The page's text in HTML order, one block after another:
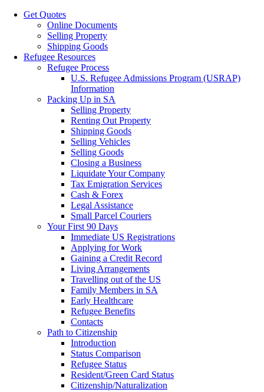
Get Quotes
Online Documents
Selling Property
Shipping Goods
Refugee Resources
Refugee Process
U.S. Refugee Admissions Program (USRAP)
Information
Packing Up in SA
Selling Property
Renting Out Property
Shipping Goods
Selling Vehicles
Selling Goods
Closing a Business
Liquidate Your Company
Tax Emigration Services
Cash & Forex
Legal Assistance
Small Parcel Couriers
Your First 90 Days
Immediate US Registrations
Applying for Work
Gaining a Credit Record
Living Arrangements
Travelling out of the US
Family Members in SA
Early Healthcare
Refugee Benefits
Contacts
Path to Citizenship
Introduction
Status Comparison
Refugee Status
Resident/Green Card Status
Citizenship/Naturalization